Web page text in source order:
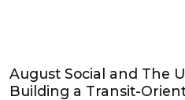
August Social and The
Building a Transit-